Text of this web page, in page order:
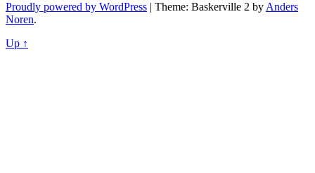
Proudly powered by WordPress | Theme: Baskerville 2 by Anders
Noren.
Up ↑